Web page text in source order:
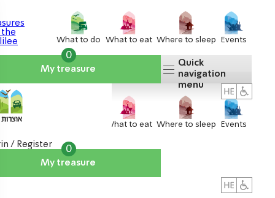
What to do What to eat Where to sleep Events
My treasure
0
Quick
navigation
menu
What to eat Where to sleep Events
My treasure
0
/ Register